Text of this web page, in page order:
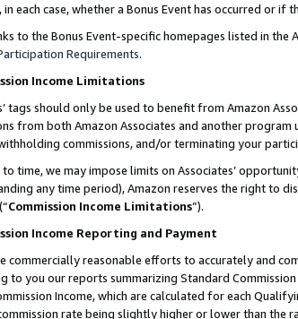
each case, whether a Bonus Event has occurred or if
to the Bonus Event-specific homepages listed in
Requirements.
Income Limitations
tags should only be used to benefit from Amazon
from both Amazon Associates and another
commissions, and/or terminating your
time, we may impose limits on Associates’
any time period), Amazon reserves the right to
(“Commission Income Limitations”).
Income Reporting and Payment
commercially reasonable efforts to accurately and
to you our reports summarizing Standard
Income, which are calculated for each
rate being slightly higher or lower than the